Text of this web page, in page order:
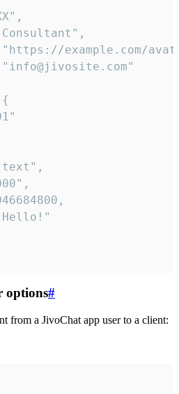
options#
from a JivoChat app user to a client: